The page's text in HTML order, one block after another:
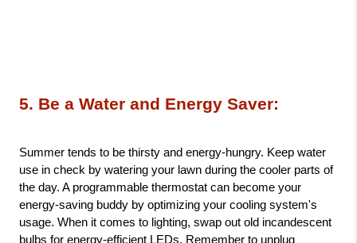
5. Be a Water and Energy Saver:
Summer tends to be thirsty and energy-hungry. Keep water
use in check by watering your lawn during the cooler parts of
the day. A programmable thermostat can become your
energy-saving buddy by optimizing your cooling system's
usage. When it comes to lighting, swap out old incandescent
bulbs for energy-efficient LEDs. Remember to unplug